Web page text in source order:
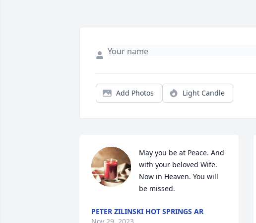
Add Photos Light Candle
May you be at Peace. And
with your beloved Wife.
Now in Heaven. You will
be missed.
PETER ZILINSKI HOT SPRINGS AR